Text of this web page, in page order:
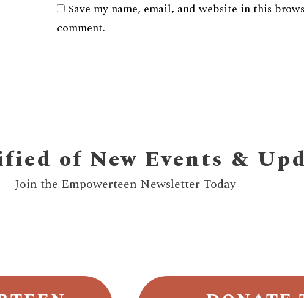
Save my name, email, and website in this
comment.
of New Events &
Join the Empowerteen Newsletter Today